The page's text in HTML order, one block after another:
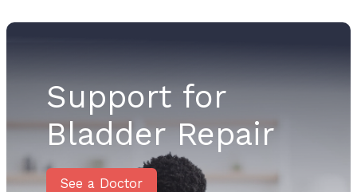
Support for
Bladder Repair
See a Doctor